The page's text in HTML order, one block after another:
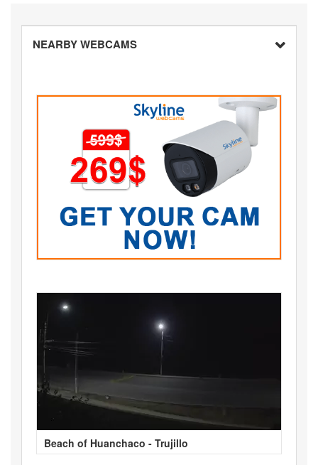
NEARBY WEBCAMS
Beach of Huanchaco - Trujillo